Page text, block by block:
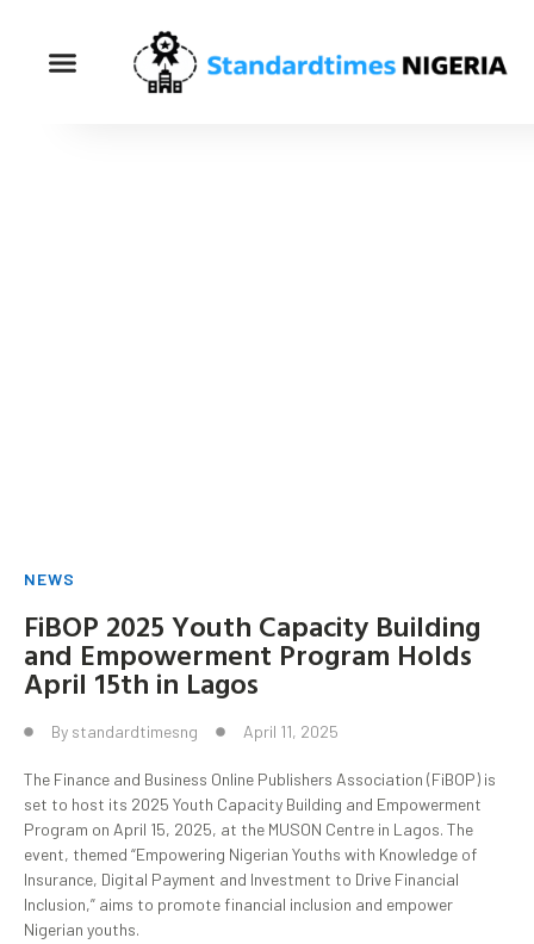
NEWS
FiBOP 2025 Youth Capacity Building
and Empowerment Program Holds
April 15th in Lagos
By standardtimesng April 11, 2025
The Finance and Business Online Publishers Association (FiBOP) is
set to host its 2025 Youth Capacity Building and Empowerment
Program on April 15, 2025, at the MUSON Centre in Lagos. The
event, themed “Empowering Nigerian Youths with Knowledge of
Insurance, Digital Payment and Investment to Drive Financial
Inclusion,” aims to promote financial inclusion and empower
Nigerian youths.